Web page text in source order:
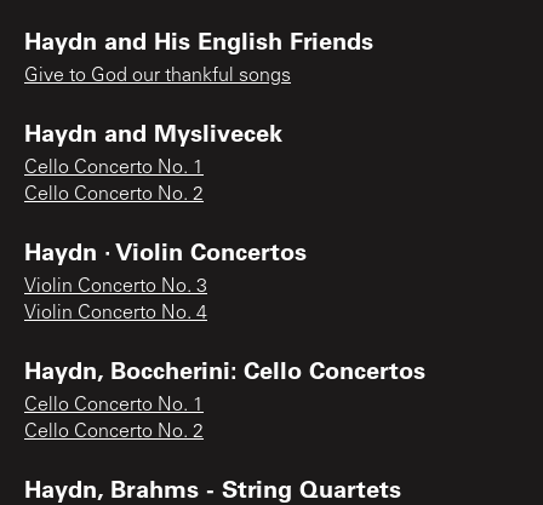
Haydn and His English Friends
Give to God our thankful songs
Haydn and Myslivecek
Cello Concerto No. 1
Cello Concerto No. 2
Haydn · Violin Concertos
Violin Concerto No. 3
Violin Concerto No. 4
Haydn, Boccherini: Cello Concertos
Cello Concerto No. 1
Cello Concerto No. 2
Haydn, Brahms - String Quartets